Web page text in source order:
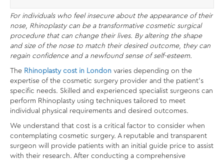
For individuals who feel insecure about the appearance of their
nose, Rhinoplasty can be a transformative cosmetic surgical
procedure that can change their lives. By altering the shape
and size of the nose to match their desired outcome, they can
regain confidence and a newfound sense of self-esteem.
The Rhinoplasty cost in London varies depending on the
expertise of the cosmetic surgery provider and the patient’s
specific needs. Skilled and experienced specialist surgeons can
perform Rhinoplasty using techniques tailored to meet
individual physical requirements and desired outcomes.
We understand that cost is a critical factor to consider when
contemplating cosmetic surgery. A reputable and transparent
surgeon will provide patients with an initial guide price to assist
with their research. After conducting a comprehensive